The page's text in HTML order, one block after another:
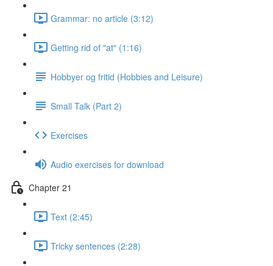
Grammar: no article (3:12)
Getting rid of "at" (1:16)
Hobbyer og fritid (Hobbies and Leisure)
Small Talk (Part 2)
Exercises
Audio exercises for download
Chapter 21
Text (2:45)
Tricky sentences (2:28)